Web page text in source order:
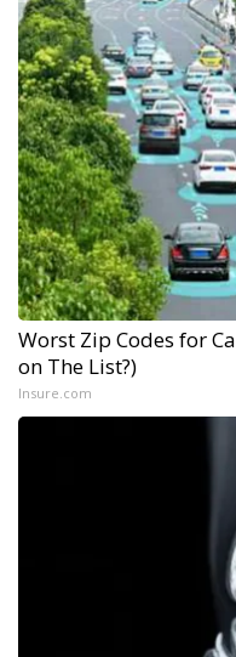
Worst Zip Codes for
on The List?)
Insure.com